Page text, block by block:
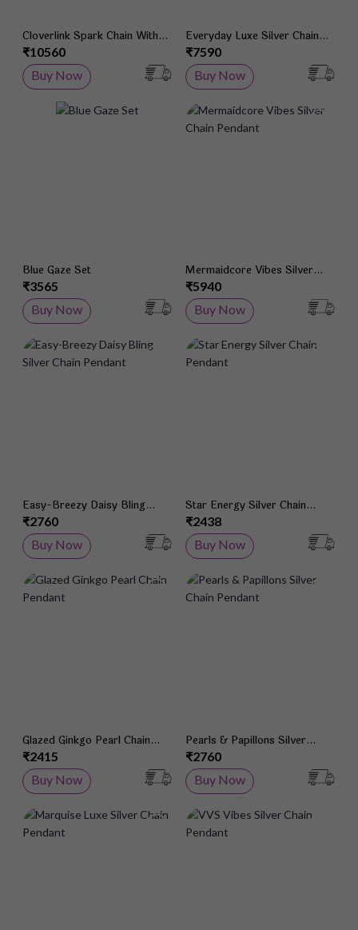
Cloverlink Spark Chain With
Pendant
₹10560
Buy Now
Everyday Luxe Silver Chain
With Pendant
₹7590
Buy Now
Add to Wish List
Blue Gaze Set
₹3565
Buy Now
Mermaidcore Vibes Silver
Chain Pendant
₹5940
Buy Now
Add to Wish List
Easy-Breezy Daisy Bling
Silver Chain Pendant
₹2760
Buy Now
Star Energy Silver Chain
Pendant
₹2438
Buy Now
Add to Wish List
Glazed Ginkgo Pearl Chain
Pendant
₹2415
Buy Now
Pearls & Papillons Silver
Chain Pendant
₹2760
Buy Now
Add to Wish List